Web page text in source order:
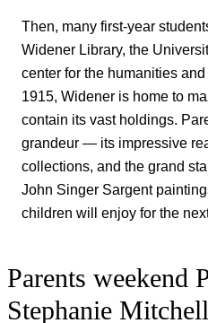
Then, many first-year
Widener Library, the
center for the humanities
1915, Widener is home to
contain its vast holdings.
grandeur — its impressive
collections, and the grand
John Singer Sargent
children will enjoy for the
Parents weekend
Stephanie